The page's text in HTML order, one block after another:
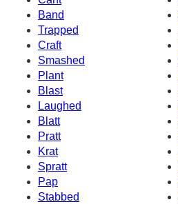
Band
Trapped
Craft
Smashed
Plant
Blast
Laughed
Blatt
Pratt
Krat
Spratt
Pap
Stabbed